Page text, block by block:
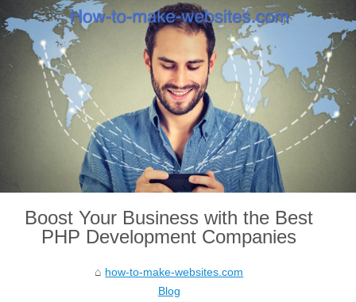
Boost Your Business with the Best
PHP Development Companies
how-to-make-websites.com
Blog